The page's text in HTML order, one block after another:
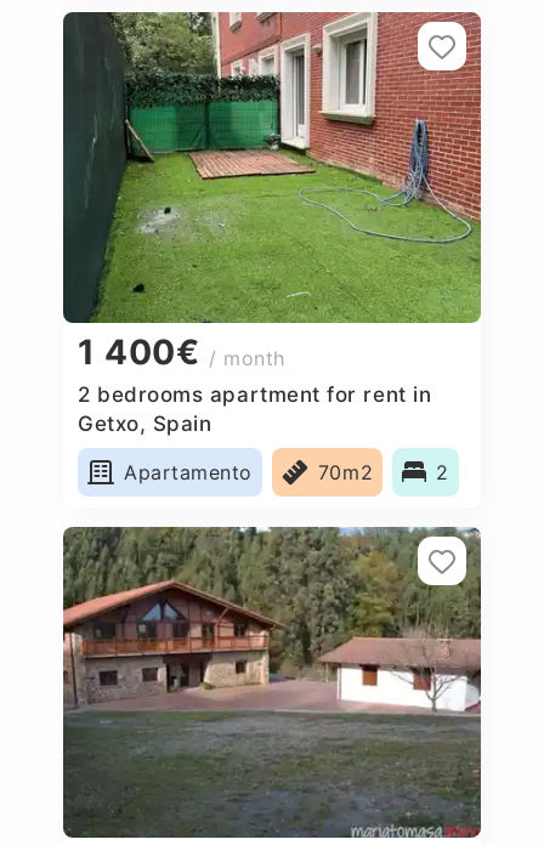
1 400€ / month
2 bedrooms apartment for rent in
Getxo, Spain
Apartamento
70m2 2